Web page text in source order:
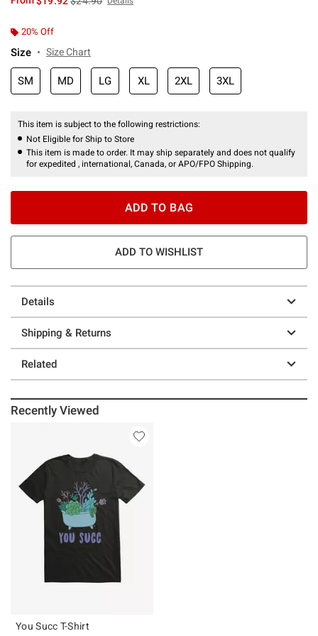
20% Off
Size Size Chart
SM MD LG XL 2XL 3XL
This item is subject to the following restrictions:
Not Eligible for Ship to Store
This item is made to order. It may ship separately and does not qualify
for expedited , international, Canada, or APO/FPO Shipping.
ADD TO BAG
ADD TO WISHLIST
Details
Shipping & Returns
Related
Recently Viewed
You Succ T-Shirt